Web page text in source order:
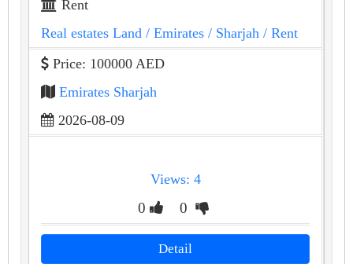
Rent
Real estates Land / Emirates / Sharjah / Rent
Price: 100000 AED
Emirates Sharjah
2026-08-09
Views: 4
0 0
Detail